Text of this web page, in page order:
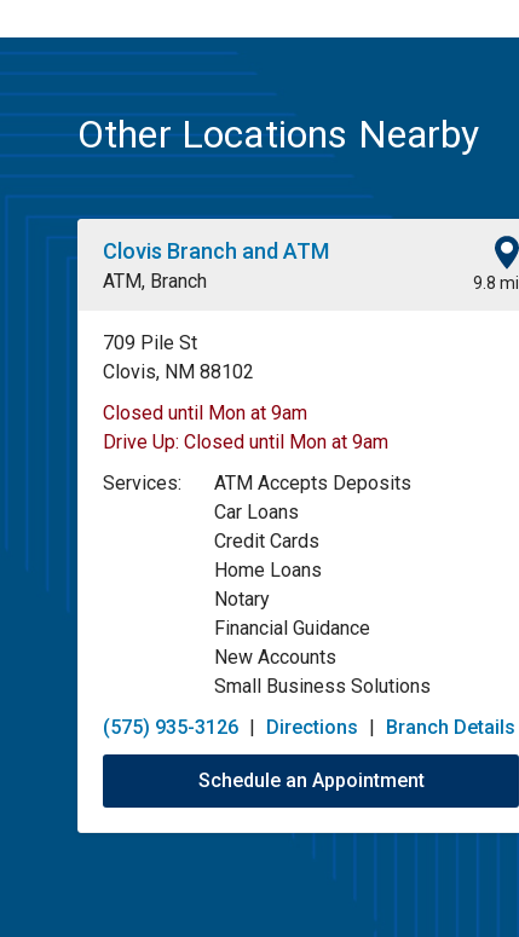
Other Locations Nearby
Clovis Branch and ATM
ATM, Branch 9.8 mi
709 Pile St
Clovis, NM 88102
Closed until Mon at 9am
Drive Up: Closed until Mon at 9am
Services:
ATM Accepts Deposits
Car Loans
Credit Cards
Home Loans
Notary
Financial Guidance
New Accounts
Small Business Solutions
(575) 935-3126 | Directions | Branch Details
Schedule an Appointment